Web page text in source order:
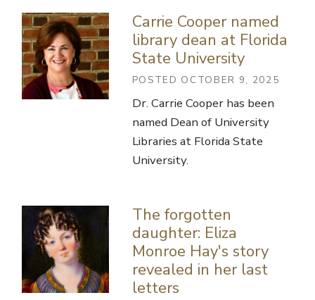
Carrie Cooper named
library dean at Florida
State University
POSTED OCTOBER 9, 2025
Dr. Carrie Cooper has been
named Dean of University
Libraries at Florida State
University.
The forgotten
daughter: Eliza
Monroe Hay's story
revealed in her last
letters